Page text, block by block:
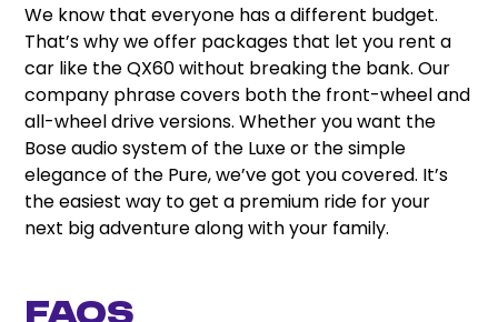
We know that everyone has a different budget.
That’s why we offer packages that let you rent a
car like the QX60 without breaking the bank. Our
company phrase covers both the front-wheel and
all-wheel drive versions. Whether you want the
Bose audio system of the Luxe or the simple
elegance of the Pure, we’ve got you covered. It’s
the easiest way to get a premium ride for your
next big adventure along with your family.